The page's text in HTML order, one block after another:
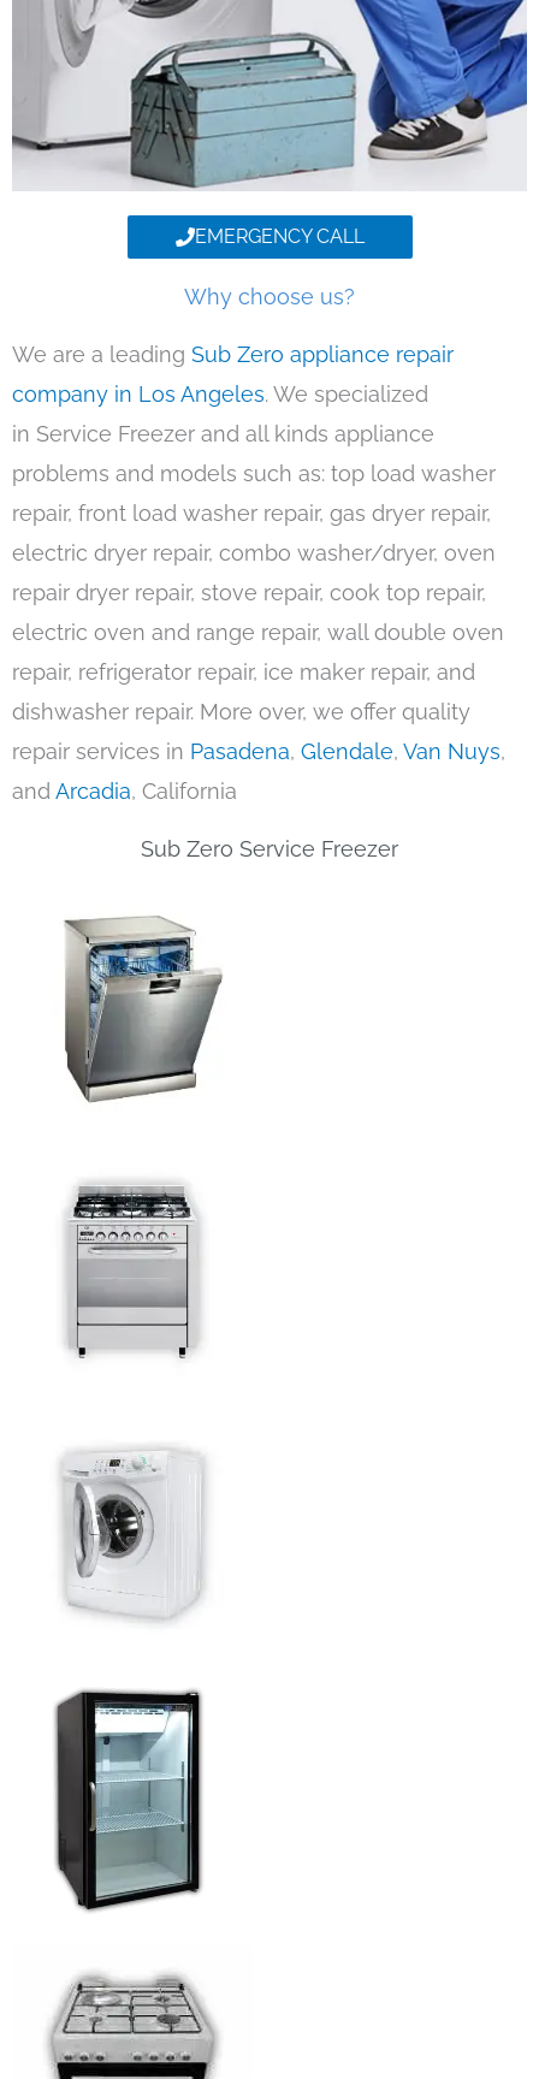
EMERGENCY CALL
Why choose us?
We are a leading Sub Zero appliance repair
company in Los Angeles. We specialized
in Service Freezer and all kinds appliance
problems and models such as: top load washer
repair, front load washer repair, gas dryer repair,
electric dryer repair, combo washer/dryer, oven
repair dryer repair, stove repair, cook top repair,
electric oven and range repair, wall double oven
repair, refrigerator repair, ice maker repair, and
dishwasher repair. More over, we offer quality
repair services in Pasadena, Glendale, Van Nuys,
andArcadia, California
Sub Zero Service Freezer